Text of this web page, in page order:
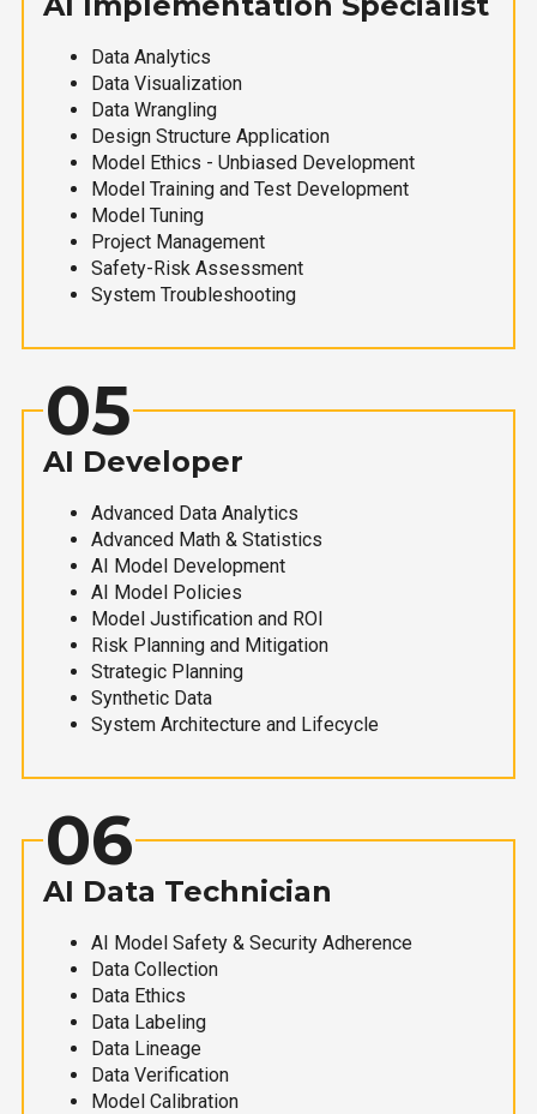
Data Analytics
Data Visualization
Data Wrangling
Design Structure Application
Model Ethics - Unbiased Development
Model Training and Test Development
Model Tuning
Project Management
Safety-Risk Assessment
System Troubleshooting
05
AI Developer
Advanced Data Analytics
Advanced Math & Statistics
AI Model Development
AI Model Policies
Model Justification and ROI
Risk Planning and Mitigation
Strategic Planning
Synthetic Data
System Architecture and Lifecycle
06
AI Data Technician
AI Model Safety & Security Adherence
Data Collection
Data Ethics
Data Labeling
Data Lineage
Data Verification
Model Calibration